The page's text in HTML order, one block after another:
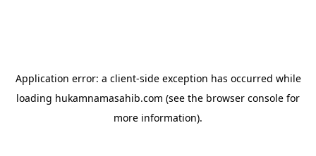
Application error: a client-side exception has occurred while
loading hukamnamasahib.com (see the browser console for
more information).